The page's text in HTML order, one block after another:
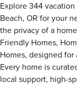
Explore 344
Beach, OR for your
the privacy of a
Friendly Homes,
Homes, designed
Every home is
local support, high-